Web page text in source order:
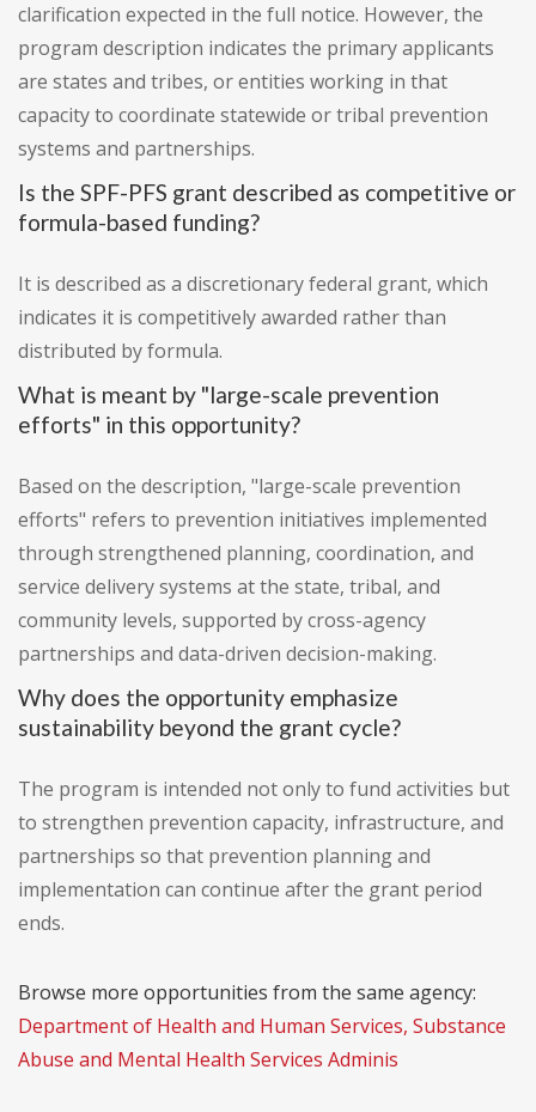
clarification expected in the full notice. However, the
program description indicates the primary applicants
are states and tribes, or entities working in that
capacity to coordinate statewide or tribal prevention
systems and partnerships.
Is the SPF-PFS grant described as competitive or
formula-based funding?
It is described as a discretionary federal grant, which
indicates it is competitively awarded rather than
distributed by formula.
What is meant by "large-scale prevention
efforts" in this opportunity?
Based on the description, "large-scale prevention
efforts" refers to prevention initiatives implemented
through strengthened planning, coordination, and
service delivery systems at the state, tribal, and
community levels, supported by cross-agency
partnerships and data-driven decision-making.
Why does the opportunity emphasize
sustainability beyond the grant cycle?
The program is intended not only to fund activities but
to strengthen prevention capacity, infrastructure, and
partnerships so that prevention planning and
implementation can continue after the grant period
ends.
Browse more opportunities from the same agency:
Department of Health and Human Services, Substance
Abuse and Mental Health Services Adminis